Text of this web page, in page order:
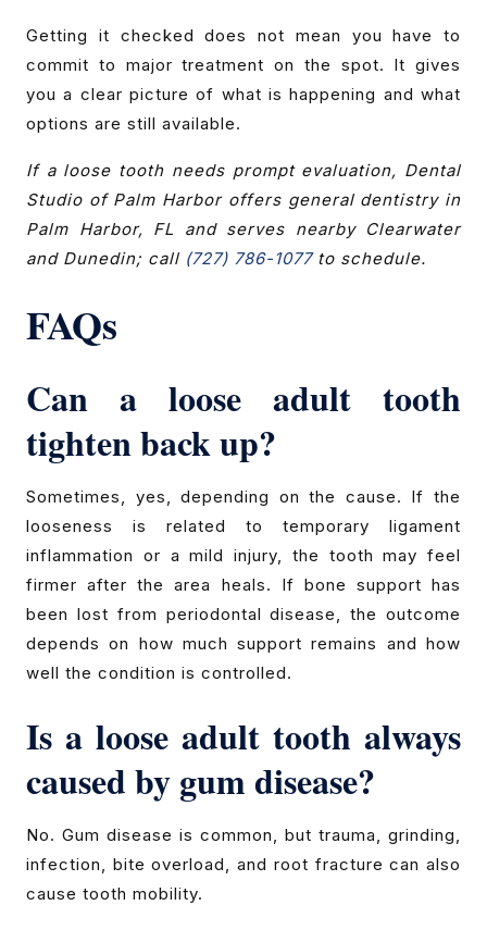
Getting it checked does not mean you have to
commit to major treatment on the spot. It gives
you a clear picture of what is happening and what
options are still available.
If a loose tooth needs prompt evaluation, Dental
Studio of Palm Harbor offers general dentistry in
Palm Harbor, FL and serves nearby Clearwater
and Dunedin; call (727) 786-1077to schedule.
FAQs
Can a loose adult tooth
tighten back up?
Sometimes, yes, depending on the cause. If the
looseness is related to temporary ligament
inflammation or a mild injury, the tooth may feel
firmer after the area heals. If bone support has
been lost from periodontal disease, the outcome
depends on how much support remains and how
well the condition is controlled.
Is a loose adult tooth always
caused by gum disease?
No. Gum disease is common, but trauma, grinding,
infection, bite overload, and root fracture can also
cause tooth mobility.